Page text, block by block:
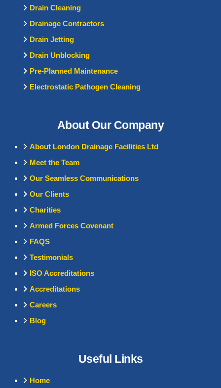
Drain Cleaning
Drainage Contractors
Drain Jetting
Drain Unblocking
Pre-Planned Maintenance
Electrostatic Pathogen Cleaning
About Our Company
About London Drainage Facilities Ltd
Meet the Team
Our Seamless Communications
Our Clients
Charities
Armed Forces Covenant
FAQS
Testimonials
ISO Accreditations
Accreditations
Careers
Blog
Useful Links
Home